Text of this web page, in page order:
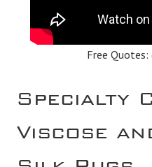
Free Quotes:
Specialty
Viscose
Silk Rugs